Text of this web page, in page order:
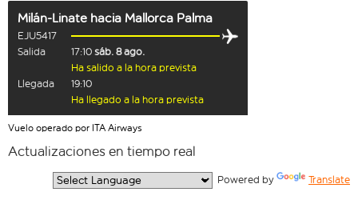
Milán-Linate hacia Mallorca Palma
EJU5417
Salida
17:10 sáb. 8 ago.
Ha salido a la hora prevista
Llegada
19:10
Ha llegado a la hora prevista
Vuelo operado por ITA Airways
Actualizaciones en tiempo real
Powered by Translate